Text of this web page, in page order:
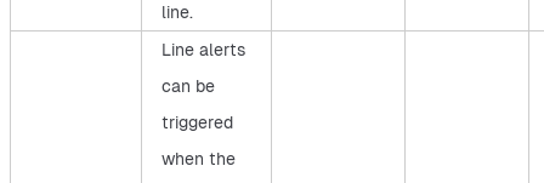
line.
Line alerts
can be
triggered
when the